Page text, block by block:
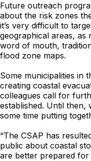
Future outreach
about the risk zones
it’s very difficult to
geographical areas, as
word of mouth,
flood zone maps.
Some municipalities in
creating coastal
colleagues call for
established. Until then,
some time putting
“The CSAP has
public about coastal
are better prepared for